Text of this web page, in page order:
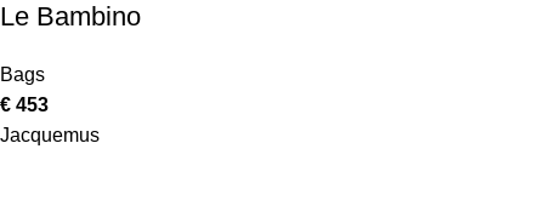
Le Bambino
Bags
€ 453
Jacquemus